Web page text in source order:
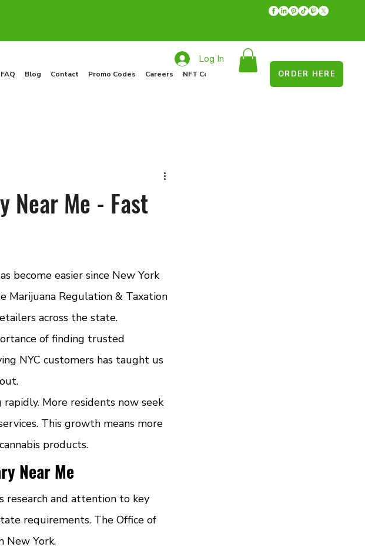
FAQ Blog Contact Promo Codes Careers NFT Collections Recycle Program Food Drive
ORDER HERE
Log In
Near Me - Fast
become easier since New York
Marijuana Regulation & Taxation
across the state.
of finding trusted
NYC customers has taught us
More residents now seek
This growth means more
products.
Near Me
research and attention to key
requirements. The Office of
New York.